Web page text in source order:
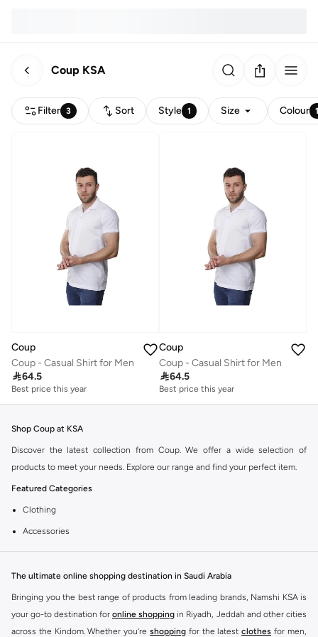
Coup KSA
Filter 3 Sort Style 1 Size Colour
Coup
Coup - Casual Shirt for Men
64.5
Best price this year
Coup
Coup - Casual Shirt for Men
64.5
Best price this year
Shop Coup at KSA
Discover the latest collection from Coup. We offer a wide selection of
products to meet your needs. Explore our range and find your perfect item.
Featured Categories
Clothing
Accessories
Footwear
Why Choose Coup?
Coup is known for its quality and style. You can find items that fit your
lifestyle and preferences. Enjoy great value and trendy designs.
Shopping at KSA
The ultimate online shopping destination in Saudi Arabia
Bringing you the best range of products from leading brands, Namshi KSA is
your go-to destination for online shopping in Riyadh, Jeddah and other cities
across the Kindom. Whether you’re shopping for the latest clothes for men,